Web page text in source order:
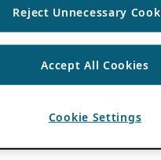
Reject Unnecessary
Accept All Cookies
Cookie Settings